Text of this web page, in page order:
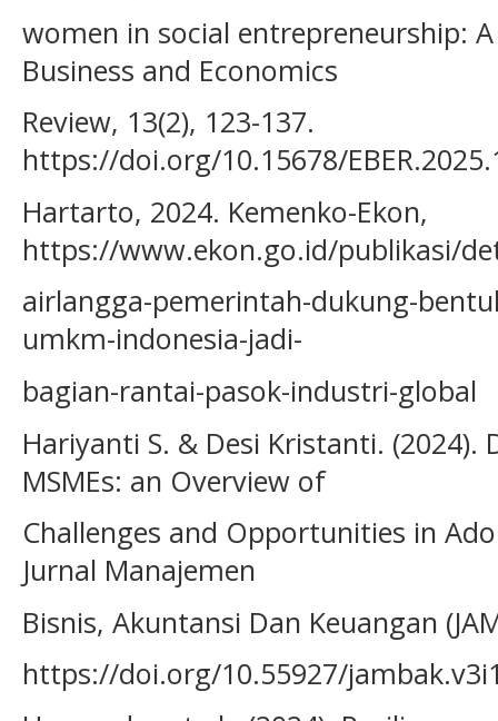
women in social entrepreneurship:
Business and Economics
Review, 13(2), 123-137.
https://doi.org/10.15678/
Hartarto, 2024. Kemenko-Ekon,
https://www.ekon.go.id/publikasi/
airlangga-pemerintah-dukung-
umkm-indonesia-jadi-
bagian-rantai-pasok-industri-global
Hariyanti S. & Desi Kristanti.
MSMEs: an Overview of
Challenges and Opportunities in
Jurnal Manajemen
Bisnis, Akuntansi Dan Keuangan
https://doi.org/10.55927/